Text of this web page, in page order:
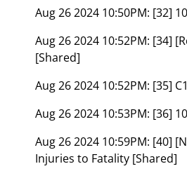
Aug 26 2024 10:50PM: [32]
Aug 26 2024 10:52PM: [34]
[Shared]
Aug 26 2024 10:52PM: [35]
Aug 26 2024 10:53PM: [36]
Aug 26 2024 10:59PM: [40]
Injuries to Fatality [Shared]